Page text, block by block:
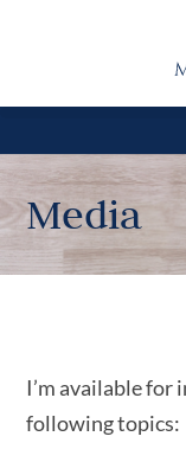
Media
I’m available for
following topics: